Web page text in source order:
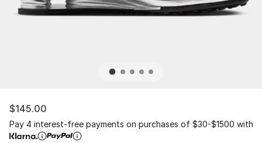
$145.00
Pay 4 interest-free payments on purchases of $30-$1500 with